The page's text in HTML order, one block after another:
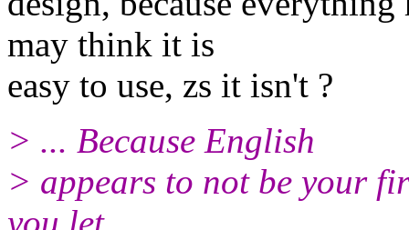
may think it is
easy to use, zs it isn't ?
> ... Because English
> appears to not be your
you let